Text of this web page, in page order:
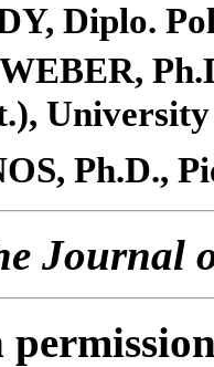
Diplo.
Ph.D.,
Journal